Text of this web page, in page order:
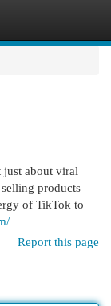
just about viral
products
of TikTok to
Report this page